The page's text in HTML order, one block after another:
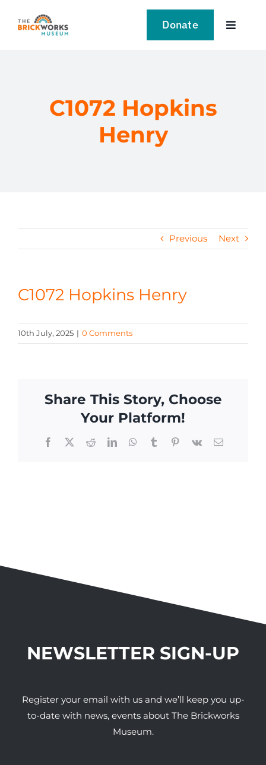
Donate
Toggle
NEWS
CONTACT
C1072 Hopkins
Henry
Previous Next
C1072 Hopkins Henry
10th July, 2025 | 0 Comments
Share This Story, Choose
Your Platform!
Facebook
X RedditLinkedInWhatsApp
TumblrPinterest
Vk Email
NEWSLETTER SIGN-UP
Register your email with us and we’ll keep you up-
to-date with news, events about The Brickworks
Museum.